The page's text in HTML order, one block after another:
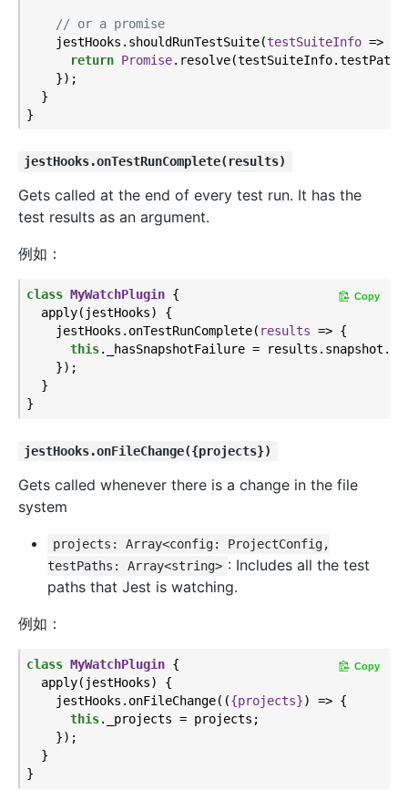
// or a promise
    jestHooks.shouldRunTestSuite(
testSuiteInfo => {
return Promise
    });
  }
jestHooks.onTestRunComplete(results)
Gets called at the end of every test run. It has the
test results as an argument.
例如：
class MyWatchPlugin {
  apply(jestHooks) {
    jestHooks.onTestRunComplete(
results => {
this._hasSnapshotFailure =
    });
  }
Copy
jestHooks.onFileChange({projects})
Gets called whenever there is a change in the file
system
projects: Array<config: ProjectConfig,
testPaths: Array<string> : Includes all the test
paths that Jest is watching.
例如：
class MyWatchPlugin {
  apply(jestHooks) {
    jestHooks.onFileChange(
({projects}) => {
this._projects = projects;
    });
  }
Copy